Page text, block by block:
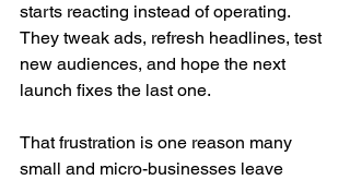
starts reacting instead of operating.
They tweak ads, refresh headlines, test
new audiences, and hope the next
launch fixes the last one.
That frustration is one reason many
small and micro-businesses leave